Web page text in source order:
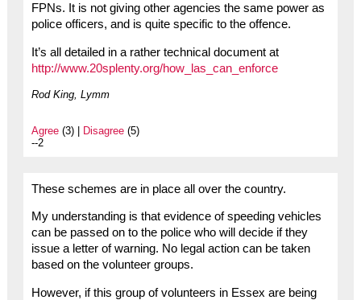
FPNs. It is not giving other agencies the same power as
police officers, and is quite specific to the offence.
It’s all detailed in a rather technical document at
http://www.20splenty.org/how_las_can_enforce
Rod King, Lymm
Agree(3) | Disagree(5)
--2
These schemes are in place all over the country.
My understanding is that evidence of speeding vehicles
can be passed on to the police who will decide if they
issue a letter of warning. No legal action can be taken
based on the volunteer groups.
However, if this group of volunteers in Essex are being